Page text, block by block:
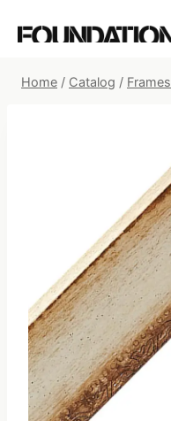
Home / Catalog / Frames